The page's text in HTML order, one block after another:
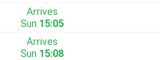
Arrives
Sun 15:05
Arrives
Sun 15:08